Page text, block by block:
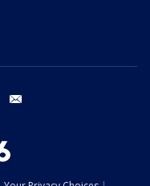
instagram